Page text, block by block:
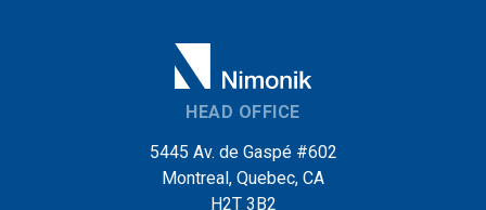
HEAD OFFICE
5445 Av. de Gaspé #602
Montreal, Quebec, CA
H2T 3B2